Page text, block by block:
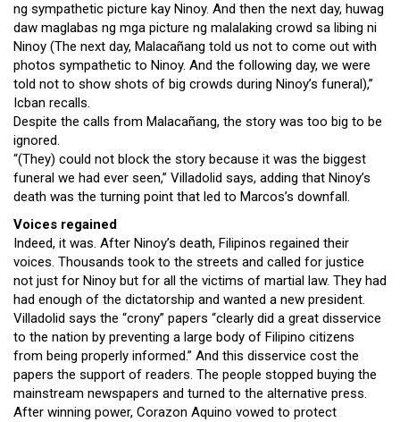
ng sympathetic picture kay Ninoy. And then the next day, huwag
daw maglabas ng mga picture ng malalaking crowd sa libing ni
Ninoy (The next day, Malacañang told us not to come out with
photos sympathetic to Ninoy. And the following day, we were
told not to show shots of big crowds during Ninoy’s funeral),”
Icban recalls.
Despite the calls from Malacañang, the story was too big to be
ignored.
“(They) could not block the story because it was the biggest
funeral we had ever seen,” Villadolid says, adding that Ninoy’s
death was the turning point that led to Marcos’s downfall.
Voices regained
Indeed, it was. After Ninoy’s death, Filipinos regained their
voices. Thousands took to the streets and called for justice
not just for Ninoy but for all the victims of martial law. They had
had enough of the dictatorship and wanted a new president.
Villadolid says the “crony” papers “clearly did a great disservice
to the nation by preventing a large body of Filipino citizens
from being properly informed.” And this disservice cost the
papers the support of readers. The people stopped buying the
mainstream newspapers and turned to the alternative press.
After winning power, Corazon Aquino vowed to protect